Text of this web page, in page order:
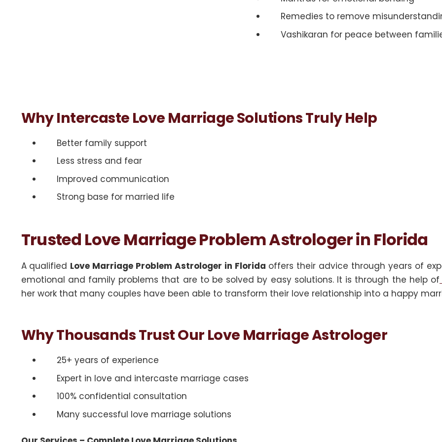
Remedies to remove
Vashikaran for peace between
Why Intercaste Love Marriage Solutions Truly Help
Better family support
Less stress and fear
Improved communication
Strong base for married life
Trusted Love Marriage Problem Astrologer in Florida
A qualified Love Marriage Problem Astrologer in Florida offers their advice through years of
emotional and family problems that are to be solved by easy solutions. It is through the help of
her work that many couples have been able to transform their love relationship into a happy
Why Thousands Trust Our Love Marriage Astrologer
25+ years of experience
Expert in love and intercaste marriage cases
100% confidential consultation
Many successful love marriage solutions